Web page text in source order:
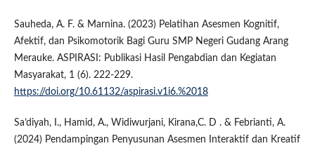
Sauheda, A. F. & Marnina. (2023) Pelatihan Asesmen Kognitif,
Afektif, dan Psikomotorik Bagi Guru SMP Negeri Gudang Arang
Merauke. ASPIRASI: Publikasi Hasil Pengabdian dan Kegiatan
Masyarakat, 1 (6). 222-229.
https://doi.org/10.61132/aspirasi.v1i6.%2018
Sa’diyah, I., Hamid, A., Widiwurjani, Kirana,C. D . & Febrianti, A.
(2024) Pendampingan Penyusunan Asesmen Interaktif dan Kreatif